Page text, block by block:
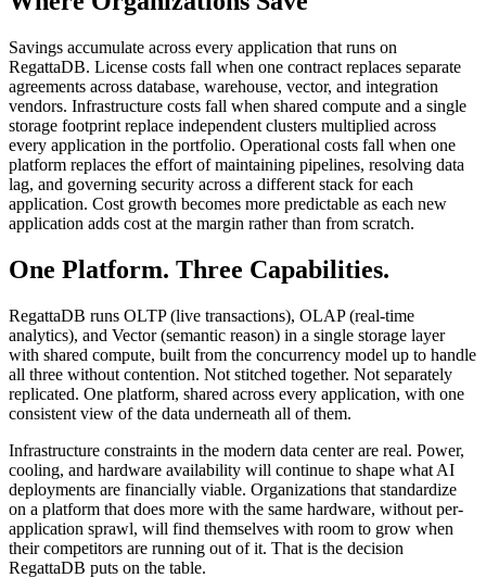
Savings accumulate across every application that runs on
RegattaDB. License costs fall when one contract replaces separate
agreements across database, warehouse, vector, and integration
vendors. Infrastructure costs fall when shared compute and a single
storage footprint replace independent clusters multiplied across
every application in the portfolio. Operational costs fall when one
platform replaces the effort of maintaining pipelines, resolving data
lag, and governing security across a different stack for each
application. Cost growth becomes more predictable as each new
application adds cost at the margin rather than from scratch.
One Platform. Three Capabilities.
RegattaDB runs OLTP (live transactions), OLAP (real-time
analytics), and Vector (semantic reason) in a single storage layer
with shared compute, built from the concurrency model up to handle
all three without contention. Not stitched together. Not separately
replicated. One platform, shared across every application, with one
consistent view of the data underneath all of them.
Infrastructure constraints in the modern data center are real. Power,
cooling, and hardware availability will continue to shape what AI
deployments are financially viable. Organizations that standardize
on a platform that does more with the same hardware, without per-
application sprawl, will find themselves with room to grow when
their competitors are running out of it. That is the decision
RegattaDB puts on the table.